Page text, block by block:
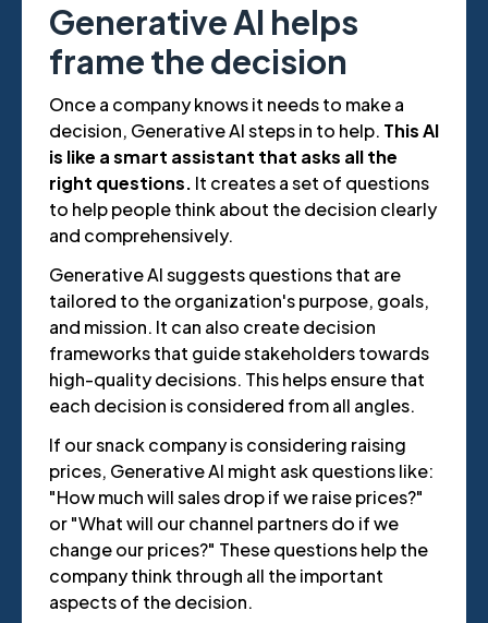
Generative AI helps
frame the decision
Once a company knows it needs to make a
decision, Generative AI steps in to help. This AI
is like a smart assistant that asks all the
right questions. It creates a set of questions
to help people think about the decision clearly
and comprehensively.
Generative AI suggests questions that are
tailored to the organization's purpose, goals,
and mission. It can also create decision
frameworks that guide stakeholders towards
high-quality decisions. This helps ensure that
each decision is considered from all angles.
If our snack company is considering raising
prices, Generative AI might ask questions like:
"How much will sales drop if we raise prices?"
or "What will our channel partners do if we
change our prices?" These questions help the
company think through all the important
aspects of the decision.